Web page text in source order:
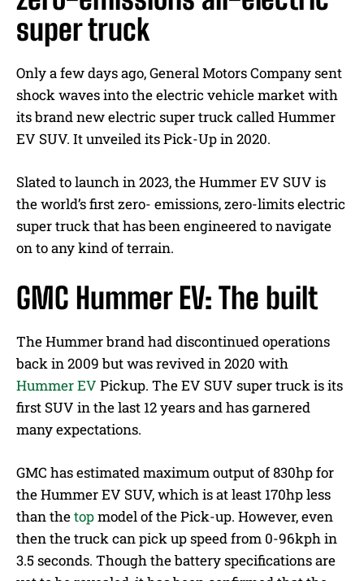
super truck
Only a few days ago, General Motors Company sent
shock waves into the electric vehicle market with
its brand new electric super truck called Hummer
EV SUV. It unveiled its Pick-Up in 2020.
Slated to launch in 2023, the Hummer EV SUV is
the world’s first zero- emissions, zero-limits electric
super truck that has been engineered to navigate
on to any kind of terrain.
GMC Hummer EV: The built
The Hummer brand had discontinued operations
back in 2009 but was revived in 2020 with
Hummer EV Pickup. The EV SUV super truck is its
first SUV in the last 12 years and has garnered
many expectations.
GMC has estimated maximum output of 830hp for
the Hummer EV SUV, which is at least 170hp less
than thetopmodel of the Pick-up. However, even
then the truck can pick up speed from 0-96kph in
3.5 seconds. Though the battery specifications are